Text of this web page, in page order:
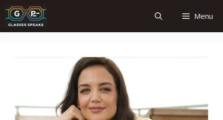
Skip
to
content
Menu